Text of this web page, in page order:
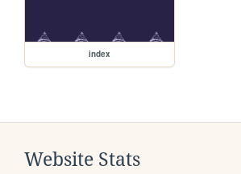
index
Website Stats